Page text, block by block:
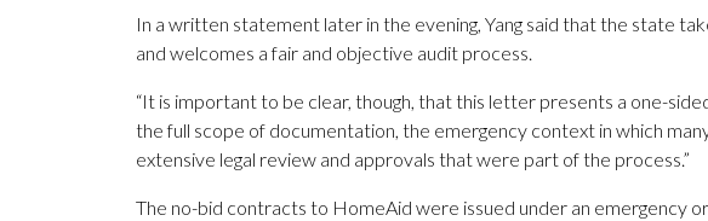
In a written statement later in the evening, Yang said that the state
and welcomes a fair and objective audit process.
“It is important to be clear, though, that this letter presents a one-
the full scope of documentation, the emergency context in which
extensive legal review and approvals that were part of the process.”
The no-bid contracts to HomeAid were issued under an emergency